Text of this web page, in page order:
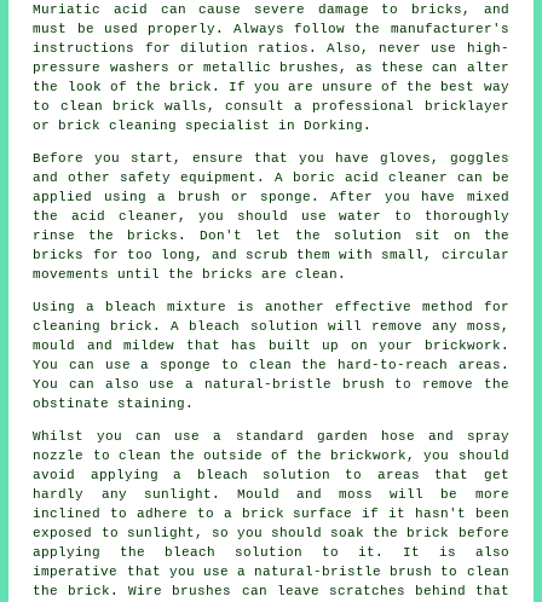
Muriatic acid can cause severe damage to bricks, and
must be used properly. Always follow the manufacturer's
instructions for dilution ratios. Also, never use high-
pressure washers or metallic brushes, as these can alter
the look of the brick. If you are unsure of the best way
to clean brick walls, consult a professional bricklayer
or brick cleaning specialist in Dorking.
Before you start, ensure that you have gloves, goggles
and other safety equipment. A boric acid cleaner can be
applied using a brush or sponge. After you have mixed
the acid cleaner, you should use water to thoroughly
rinse the bricks. Don't let the solution sit on the
bricks for too long, and scrub them with small, circular
movements until the bricks are clean.
Using a bleach mixture is another effective method for
cleaning brick. A bleach solution will remove any moss,
mould and mildew that has built up on your brickwork.
You can use a sponge to clean the hard-to-reach areas.
You can also use a natural-bristle brush to remove the
obstinate staining.
Whilst you can use a standard garden hose and spray
nozzle to clean the outside of the brickwork, you should
avoid applying a bleach solution to areas that get
hardly any sunlight. Mould and moss will be more
inclined to adhere to a brick surface if it hasn't been
exposed to sunlight, so you should soak the brick before
applying the bleach solution to it. It is also
imperative that you use a natural-bristle brush to clean
the brick. Wire brushes can leave scratches behind that